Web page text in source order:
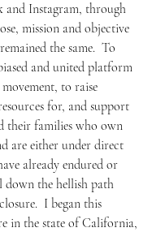
and Instagram, through
mission and objective
the same.  To
and united platform
movement, to raise
for, and support
their families who own
are either under direct
already endured or
down the hellish path
I began this
in the state of California,